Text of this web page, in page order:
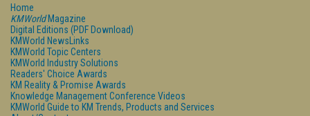
Home
KMWorldMagazine
Digital Editions (PDF Download)
KMWorld NewsLinks
KMWorld Topic Centers
KMWorld Industry Solutions
Readers' Choice Awards
KM Reality & Promise Awards
Knowledge Management Conference Videos
KMWorld Guide to KM Trends, Products and Services